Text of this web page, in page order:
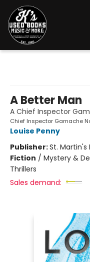
A Better Man
A Chief Inspector
Chief Inspector Gamache
Louise Penny
Publisher:St. Martin's
Fiction / Mystery &
Thrillers
Sales demand: